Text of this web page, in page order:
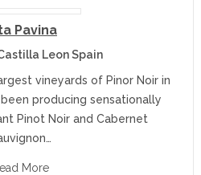
Pavina
Leon Spain
vineyards of Pinor Noir in
producing sensationally
Pinot Noir and Cabernet
More